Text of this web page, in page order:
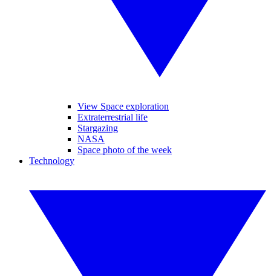
View Space exploration
Extraterrestrial life
Stargazing
NASA
Space photo of the week
Technology